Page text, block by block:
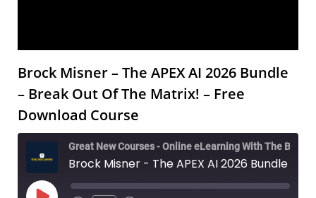
Brock Misner – The APEX AI 2026 Bundle
– Break Out Of The Matrix! – Free
Download Course